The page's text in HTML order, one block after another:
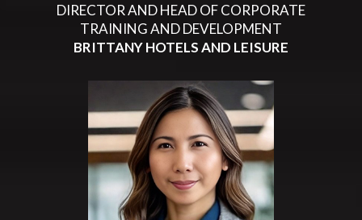
DIRECTOR AND HEAD OF CORPORATE
TRAINING AND DEVELOPMENT
BRITTANY HOTELS AND LEISURE